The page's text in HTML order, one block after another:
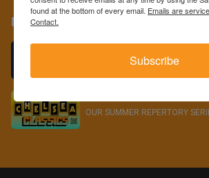
More
GIVE THE GIFT OF FILM!
We have the perfect gifts for
OUR SUMMER REPERTORY
found at the bottom of every email. Emails are
Contact.
Subscribe